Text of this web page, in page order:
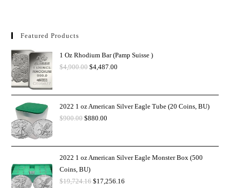
Featured Products
1 Oz Rhodium Bar (Pamp Suisse )
$4,900.00 $4,487.00
2022 1 oz American Silver Eagle Tube (20 Coins, BU)
$900.00 $880.00
2022 1 oz American Silver Eagle Monster Box (500
Coins, BU)
$19,724.16 $17,256.16